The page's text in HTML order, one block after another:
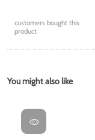
customers bought this
product
You might also like